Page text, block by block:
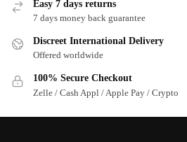
Easy 7 days returns
7 days money back guarantee
Discreet International Delivery
Offered worldwide
100% Secure Checkout
Zelle / Cash Appl / Apple Pay / Crypto